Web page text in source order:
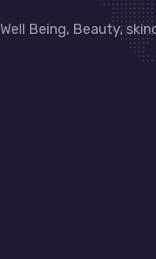
Well Being, Beauty,